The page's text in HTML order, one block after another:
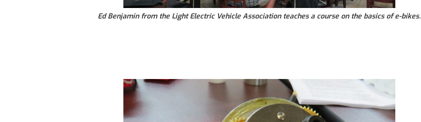
Ed Benjamin from the Light Electric Vehicle Association teaches a course on the basics of e-bikes.